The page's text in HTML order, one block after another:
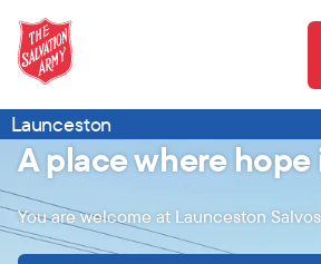
Launceston
A place where hope
You are welcome at Launceston Salvos